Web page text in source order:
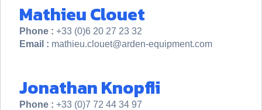
Mathieu Clouet
Phone : +33 (0)6 20 27 23 32
Email : mathieu.clouet@arden-equipment.com
Jonathan Knopfli
Phone : +33 (0)7 72 44 34 97